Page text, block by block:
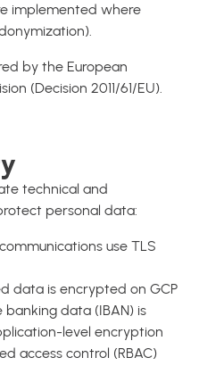
implemented where
by the European
(Decision 2011/61/EU).
technical and
personal data:
use TLS
data is encrypted on GCP
banking data (IBAN) is
level encryption
access control (RBAC)